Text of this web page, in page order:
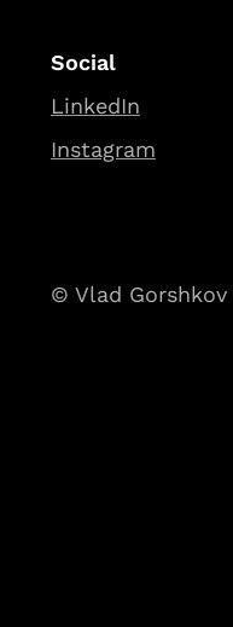
Social
LinkedIn
Instagram
© Vlad